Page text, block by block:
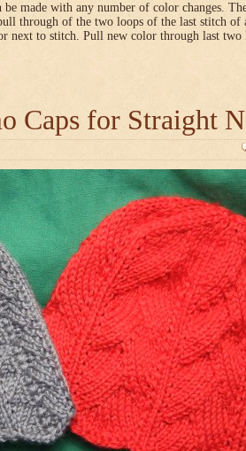
made with any number of color changes.
through of the two loops of the last stitch of
next to stitch. Pull new color through last two
Caps for Straight